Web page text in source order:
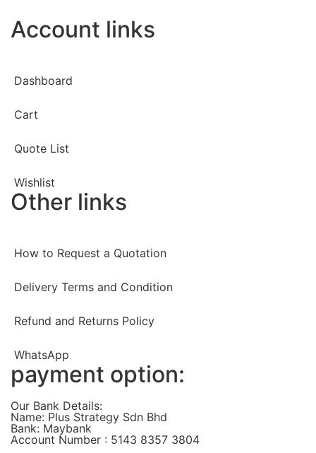
Account links
Dashboard
Cart
Quote List
Wishlist
Other links
How to Request a Quotation
Delivery Terms and Condition
Refund and Returns Policy
WhatsApp
payment option:
Our Bank Details:
Name: Plus Strategy Sdn Bhd
Bank: Maybank
Account Number : 5143 8357 3804